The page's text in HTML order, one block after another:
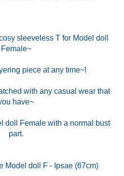
sleeveless T for Model doll
Female~
piece at any time~!
with any casual wear that
have~
doll Female with a normal bust
part.
Model doll F - Ipsae (67cm)